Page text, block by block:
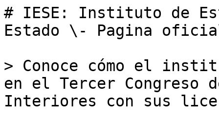
# IESE: Instituto de
Estado \- Pagina
> Conoce cómo el
en el Tercer Congreso
Interiores con sus